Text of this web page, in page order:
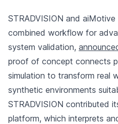
STRADVISION and
combined workflow for
system validation,
proof of concept connects
simulation to transform real
synthetic environments
STRADVISION contributed
platform, which interprets